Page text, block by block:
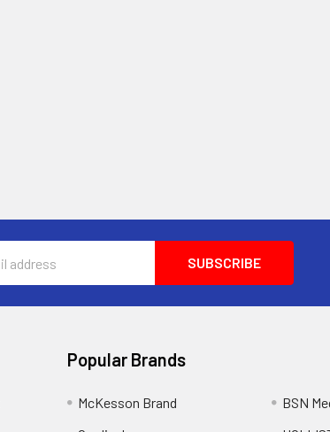
Popular Brands
McKesson Brand
BSN